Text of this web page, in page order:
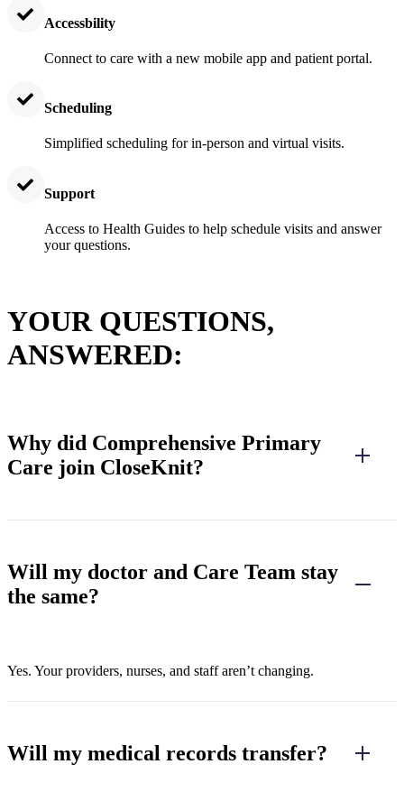
Accessbility
Connect to care with a new mobile app and patient portal.
Scheduling
Simplified scheduling for in-person and virtual visits.
Support
Access to Health Guides to help schedule visits and answer
your questions.
YOUR QUESTIONS,
ANSWERED:
Why did Comprehensive Primary
Care join CloseKnit?
Will my doctor and Care Team stay
the same?
Yes. Your providers, nurses, and staff aren’t changing.
Will my medical records transfer?